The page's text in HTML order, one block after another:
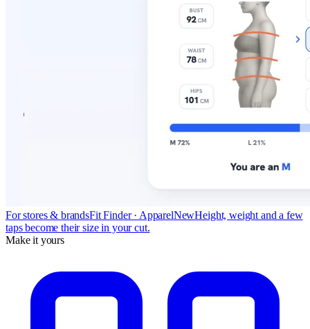
For stores & brandsFit Finder · ApparelNewHeight, weight and a few
taps become their size in your cut.
Make it yours